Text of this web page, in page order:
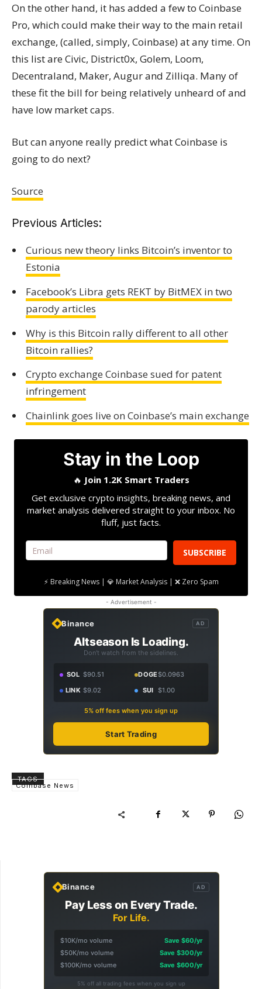
On the other hand, it has added a few to Coinbase
Pro, which could make their way to the main retail
exchange, (called, simply, Coinbase) at any time. On
this list are Civic, District0x, Golem, Loom,
Decentraland, Maker, Augur and Zilliqa. Many of
these fit the bill for being relatively unheard of and
have low market caps.
But can anyone really predict what Coinbase is
going to do next?
Source
Previous Articles:
Curious new theory links Bitcoin’s inventor to
Estonia
Facebook’s Libra gets REKT by BitMEX in two
parody articles
Why is this Bitcoin rally different to all other
Bitcoin rallies?
Crypto exchange Coinbase sued for patent
infringement
Chainlink goes live on Coinbase’s main exchange
Stay in the Loop
🔥 Join 1.2K Smart Traders
Get exclusive crypto insights, breaking news, and
market analysis delivered straight to your inbox. No
fluff, just facts.
SUBSCRIBE
⚡ Breaking News | 💎 Market Analysis | ❌ Zero Spam
- Advertisement -
Binance AD
Altseason Is Loading.
Don't watch from the sidelines.
SOL $90.51 DOGE$0.0963
LINK $9.02 SUI $1.00
5% off fees when you sign up
Start Trading
TAGS
Coinbase News
Binance AD
Pay Less on Every Trade.
For Life.
$10K/mo volume
Save $60/yr
$50K/mo volume
Save $300/yr
$100K/mo volume
Save $600/yr
5% off all trading fees when you sign up